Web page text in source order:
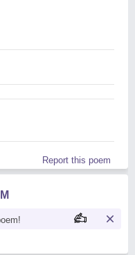
Report this poem